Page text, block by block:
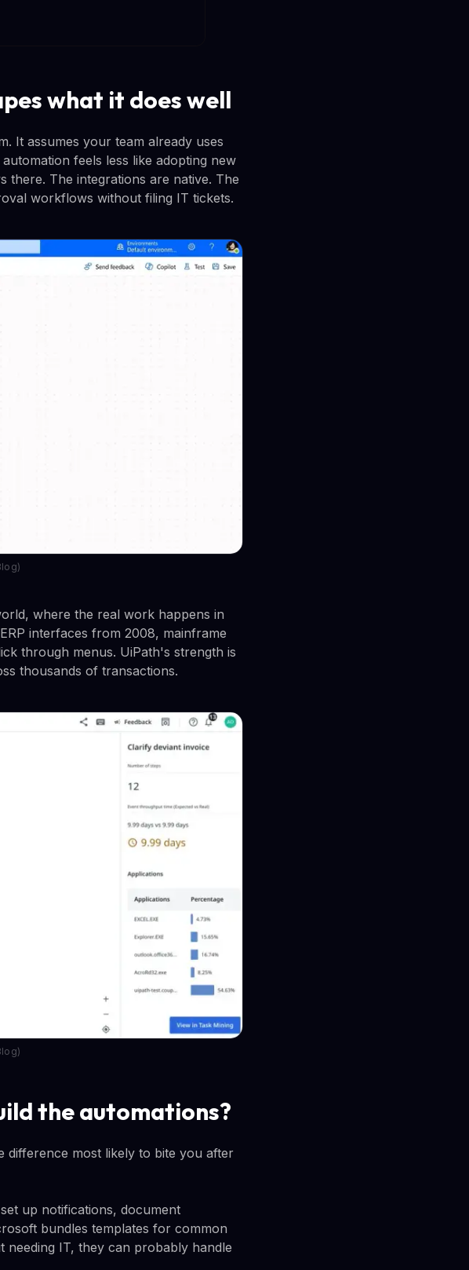
what it does well
It assumes your team already uses
feels less like adopting new
there. The integrations are native. The
workflows without filing IT tickets.
where the real work happens in
interfaces from 2008, mainframe
through menus. UiPath's strength is
thousands of transactions.
the automations?
difference most likely to bite you after
up notifications, document
bundles templates for common
needing IT, they can probably handle